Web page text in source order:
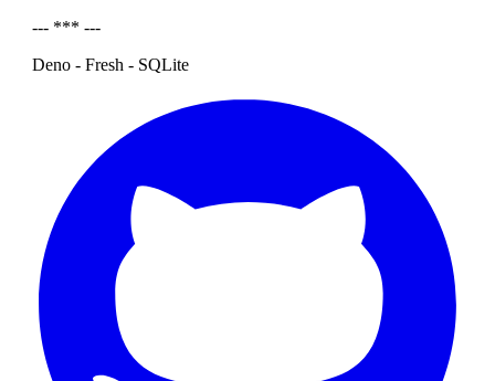
--- *** ---
Deno - Fresh - SQLite